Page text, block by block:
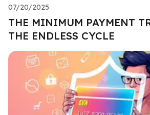
07/20/2025
THE MINIMUM PAYMENT
THE ENDLESS CYCLE